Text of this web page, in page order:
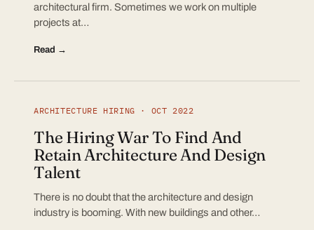
architectural firm. Sometimes we work on multiple
projects at…
Read →
ARCHITECTURE HIRING · OCT 2022
The Hiring War To Find And
Retain Architecture And Design
Talent
There is no doubt that the architecture and design
industry is booming. With new buildings and other…